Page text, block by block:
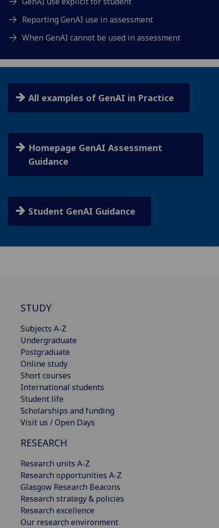
Reporting GenAI use in assessment
When GenAI cannot be used in assessment
All examples of GenAI in Practice
Homepage GenAI Assessment
Guidance
Student GenAI Guidance
STUDY
Subjects A-Z
Undergraduate
Postgraduate
Online study
Short courses
International students
Student life
Scholarships and funding
Visit us / Open Days
RESEARCH
Research units A-Z
Research opportunities A-Z
Glasgow Research Beacons
Research strategy & policies
Research excellence
Our research environment